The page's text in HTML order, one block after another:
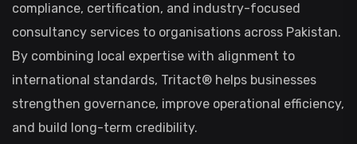
compliance, certification, and industry-focused
consultancy services to organisations across Pakistan.
By combining local expertise with alignment to
international standards, Tritact® helps businesses
strengthen governance, improve operational efficiency,
and build long-term credibility.